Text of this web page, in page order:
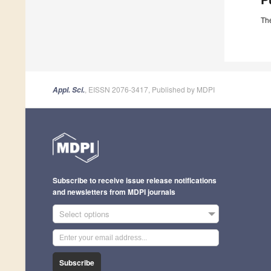
Appl. Sci. , EISSN 2076-3417, Published by MDPI
Subscribe to receive issue release notifications
and newsletters from MDPI journals
Select options
Subscribe